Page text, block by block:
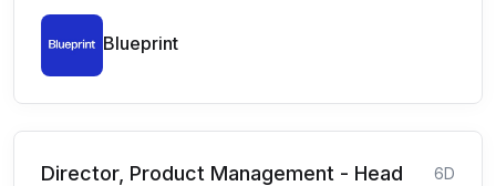
Blueprint
Director, Product Management - Head
6D